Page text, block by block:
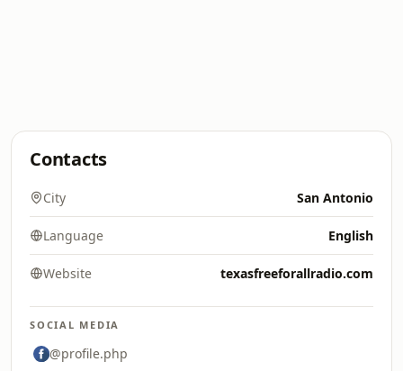
Contacts
City San Antonio
Language English
Website texasfreeforallradio.com
SOCIAL MEDIA
@profile.php